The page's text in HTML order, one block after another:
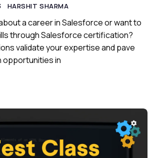
HARSHIT SHARMA
a career in Salesforce or want to
through Salesforce certification?
validate your expertise and pave
opportunities in